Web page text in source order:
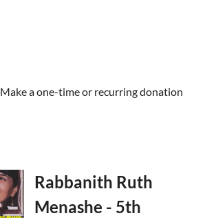
Make a one-time or recurring donation
Rabbanith Ruth
Menashe - 5th